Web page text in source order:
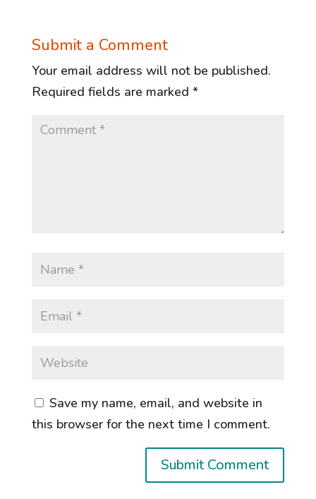
Submit a Comment
Your email address will not be published.
Required fields are marked *
Save my name, email, and website in
this browser for the next time I comment.